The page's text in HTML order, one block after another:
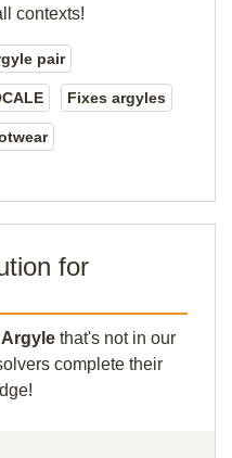
contexts!
pair
Fixes argyles
for
Argyle that's not in our
complete their